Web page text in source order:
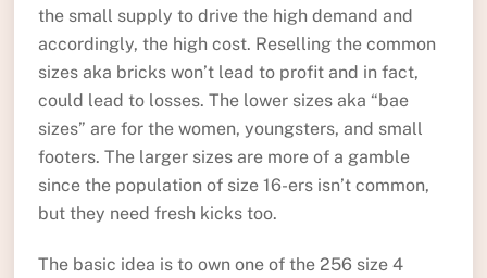
the small supply to drive the high demand and
accordingly, the high cost. Reselling the common
sizes aka bricks won’t lead to profit and in fact,
could lead to losses. The lower sizes aka “bae
sizes” are for the women, youngsters, and small
footers. The larger sizes are more of a gamble
since the population of size 16-ers isn’t common,
but they need fresh kicks too.
The basic idea is to own one of the 256 size 4